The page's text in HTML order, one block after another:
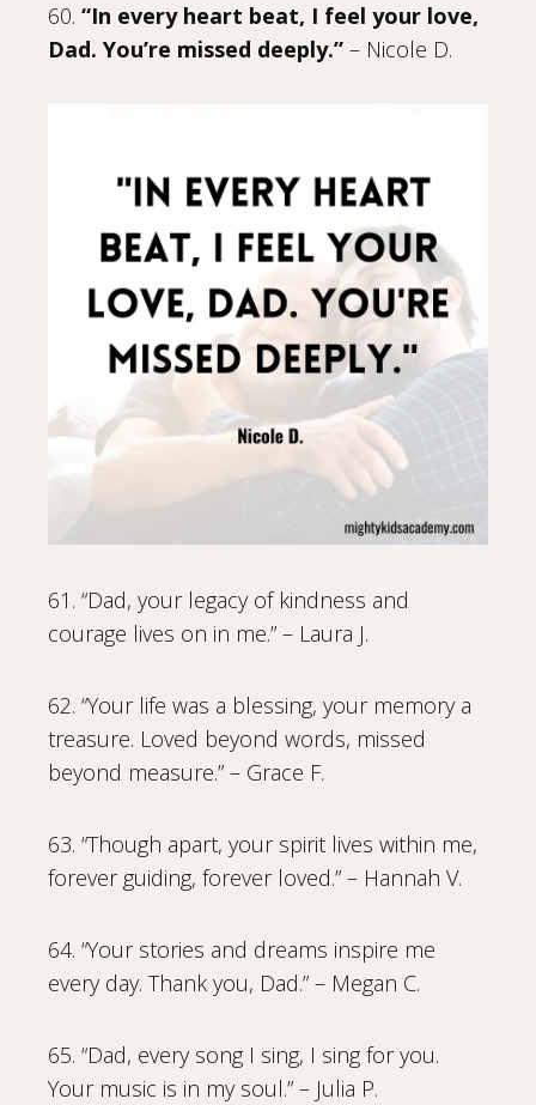
60. “In every heart beat, I feel your love,
Dad. You’re missed deeply.” – Nicole D.
61. “Dad, your legacy of kindness and
courage lives on in me.” – Laura J.
62. “Your life was a blessing, your memory a
treasure. Loved beyond words, missed
beyond measure.” – Grace F.
63. “Though apart, your spirit lives within me,
forever guiding, forever loved.” – Hannah V.
64. “Your stories and dreams inspire me
every day. Thank you, Dad.” – Megan C.
65. “Dad, every song I sing, I sing for you.
Your music is in my soul.” – Julia P.